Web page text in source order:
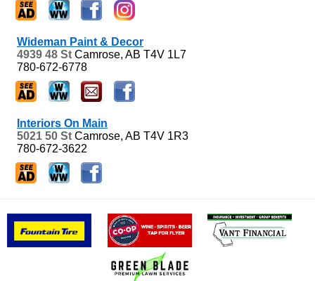
Wideman Paint & Decor
4939 48 St Camrose, AB T4V 1L7
780-672-6778
Interiors On Main
5021 50 St Camrose, AB T4V 1R3
780-672-3622